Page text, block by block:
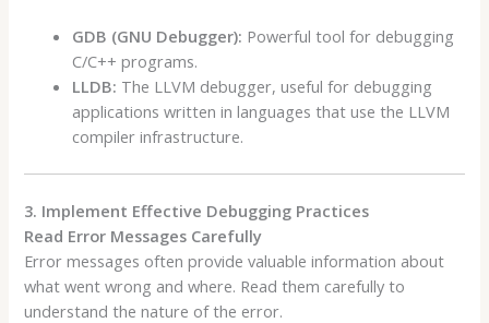
GDB (GNU Debugger): Powerful tool for debugging
C/C++ programs.
LLDB: The LLVM debugger, useful for debugging
applications written in languages that use the LLVM
compiler infrastructure.
3. Implement Effective Debugging Practices
Read Error Messages Carefully
Error messages often provide valuable information about
what went wrong and where. Read them carefully to
understand the nature of the error.